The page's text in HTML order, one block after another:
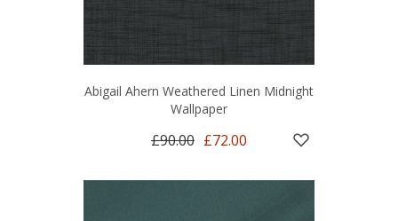
Abigail Ahern Weathered Linen Midnight
Wallpaper
£90.00 £72.00